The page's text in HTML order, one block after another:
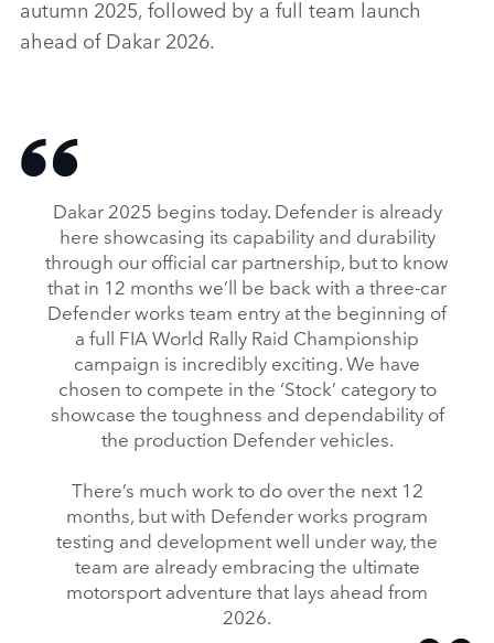
autumn 2025, followed by a full team launch
ahead of Dakar 2026.
Dakar 2025 begins today. Defender is already
here showcasing its capability and durability
through our official car partnership, but to know
that in 12 months we’ll be back with a three‑car
Defender works team entry at the beginning of
a full FIA World Rally Raid Championship
campaign is incredibly exciting. We have
chosen to compete in the ‘Stock’ category to
showcase the toughness and dependability of
the production Defender vehicles.
There’s much work to do over the next 12
months, but with Defender works program
testing and development well under way, the
team are already embracing the ultimate
motorsport adventure that lays ahead from
2026.